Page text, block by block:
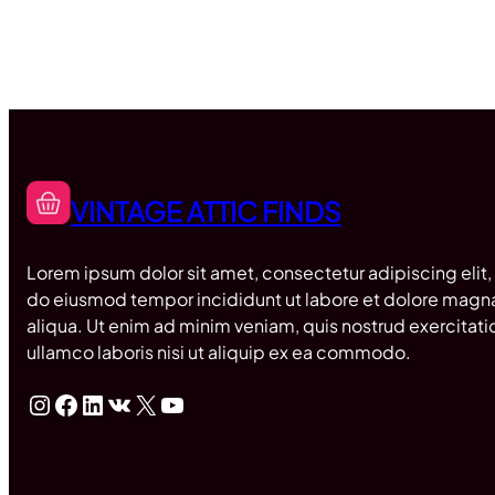
VINTAGE ATTIC FINDS
Lorem ipsum dolor sit amet, consectetur adipiscing
do eiusmod tempor incididunt ut labore et dolore
aliqua. Ut enim ad minim veniam, quis nostrud
ullamco laboris nisi ut aliquip ex ea commodo.
InstagramFacebook LinkedIn VK X YouTube